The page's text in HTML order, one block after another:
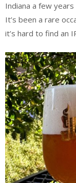
Indiana a few
It’s been a rare
it’s hard to find an